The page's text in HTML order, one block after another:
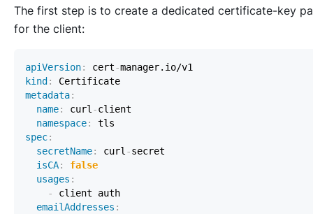
The first step is to create a dedicated certificate-key
for the client:
apiVersion: cert-
kind :
metadata:
name: curl-
namespace:
spec:
secretName: curl-
isCA:
false
usages :
-
emailAddresses :